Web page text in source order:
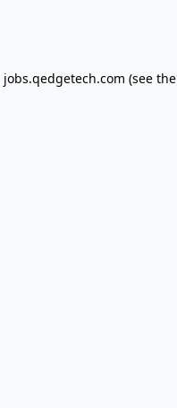
jobs.qedgetech.com (see the